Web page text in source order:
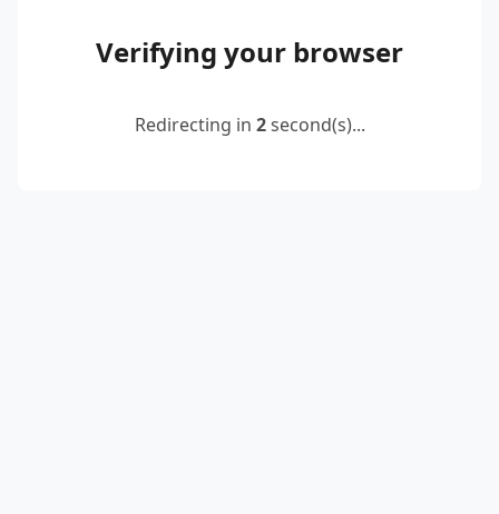
Verifying your browser
Redirecting in 2second(s)...